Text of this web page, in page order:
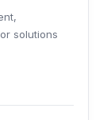
solutions